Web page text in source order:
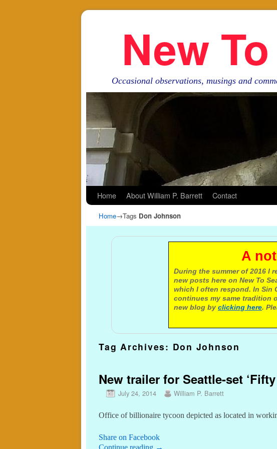
New
Occasional observations, musings and
Home About William P. Barrett Contact
Home→Tags Don Johnson
A note
During the summer of 2016 I
new posts here on New To
which I often respond. In Sin
continues my same tradition
new blog by clicking here.
Tag Archives: Don Johnson
New trailer for Seattle-set
July 24, 2014 William P. Barrett
Office of billionaire tycoon depicted as located in
Share on Facebook
Continue reading →